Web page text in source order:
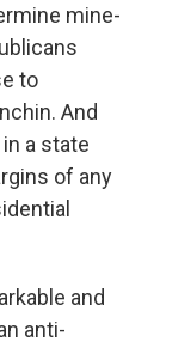
mine-
to
And
a state
of any
and
anti-